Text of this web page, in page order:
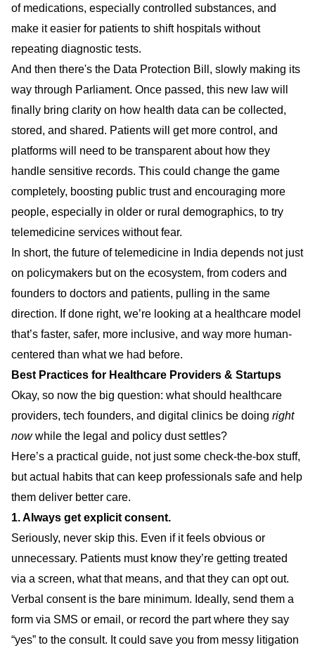
of medications, especially controlled substances, and
make it easier for patients to shift hospitals without
repeating diagnostic tests.
And then there's the Data Protection Bill, slowly making its
way through Parliament. Once passed, this new law will
finally bring clarity on how health data can be collected,
stored, and shared. Patients will get more control, and
platforms will need to be transparent about how they
handle sensitive records. This could change the game
completely, boosting public trust and encouraging more
people, especially in older or rural demographics, to try
telemedicine services without fear.
In short, the future of telemedicine in India depends not just
on policymakers but on the ecosystem, from coders and
founders to doctors and patients, pulling in the same
direction. If done right, we’re looking at a healthcare model
that’s faster, safer, more inclusive, and way more human-
centered than what we had before.
Best Practices for Healthcare Providers & Startups
Okay, so now the big question: what should healthcare
providers, tech founders, and digital clinics be doing right
nowwhile the legal and policy dust settles?
Here’s a practical guide, not just some check-the-box stuff,
but actual habits that can keep professionals safe and help
them deliver better care.
1. Always get explicit consent.
Seriously, never skip this. Even if it feels obvious or
unnecessary. Patients must know they’re getting treated
via a screen, what that means, and that they can opt out.
Verbal consent is the bare minimum. Ideally, send them a
form via SMS or email, or record the part where they say
“yes” to the consult. It could save you from messy litigation